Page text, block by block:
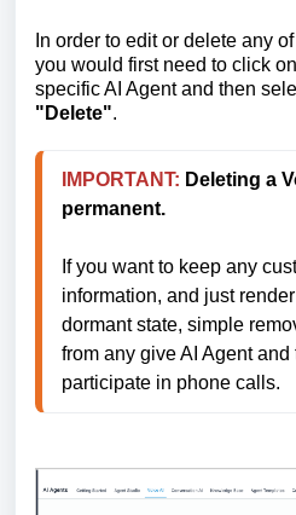
In order to edit or delete any
you would first need to click
specific AI Agent and then
"Delete".
IMPORTANT: Deleting a
permanent.
If you want to keep any
information, and just
dormant state, simple
from any give AI Agent
participate in phone calls.